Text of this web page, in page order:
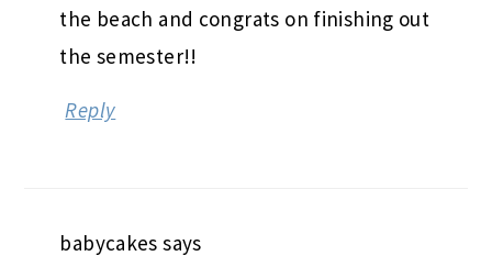
the beach and congrats on finishing out
the semester!!
Reply
babycakes says